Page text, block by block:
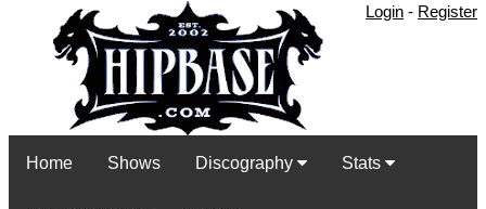
Login - Register
Home Shows Discography Stats